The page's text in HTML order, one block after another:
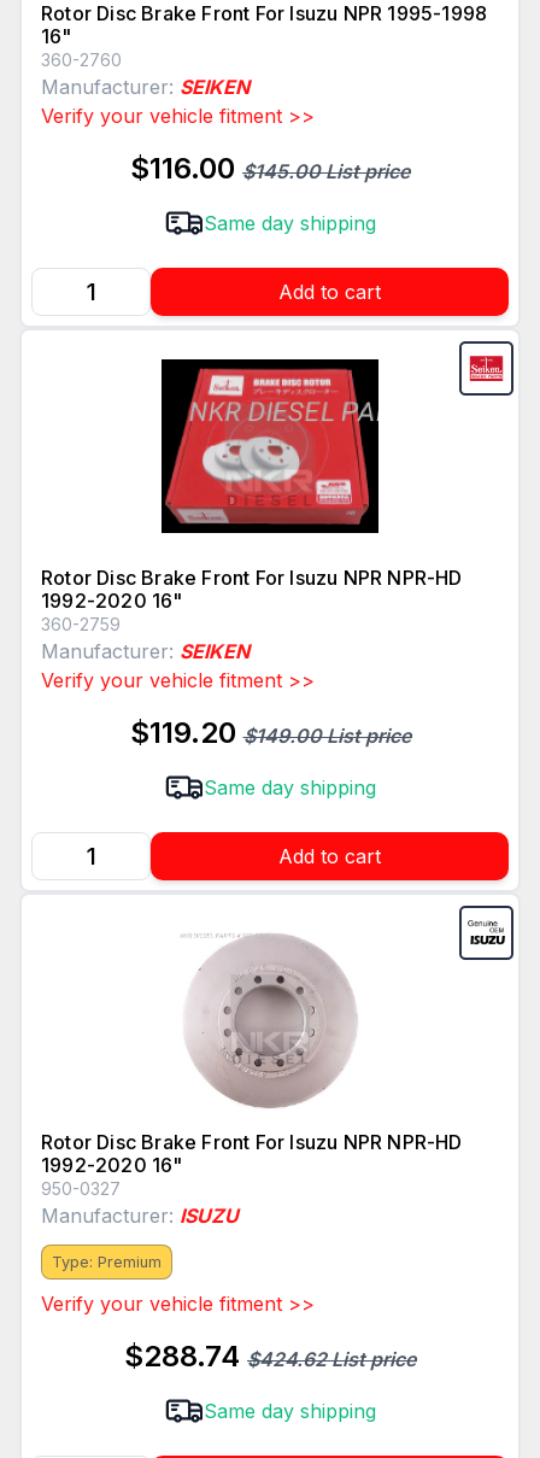
Rotor Disc Brake Front For Isuzu NPR 1995-1998
16"
360-2760
Manufacturer: SEIKEN
Verify your vehicle fitment >>
$116.00 $145.00 List price
Same day shipping
Add to cart
Rotor Disc Brake Front For Isuzu NPR NPR-HD
1992-2020 16"
360-2759
Manufacturer: SEIKEN
Verify your vehicle fitment >>
$119.20$149.00 List price
Same day shipping
Add to cart
Rotor Disc Brake Front For Isuzu NPR NPR-HD
1992-2020 16"
950-0327
Manufacturer: ISUZU
Type: Premium
Verify your vehicle fitment >>
$288.74 $424.62 List price
Same day shipping